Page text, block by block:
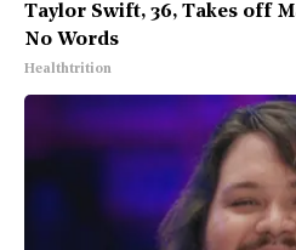
Taylor Swift, 36, Takes off
No Words
Healthtrition